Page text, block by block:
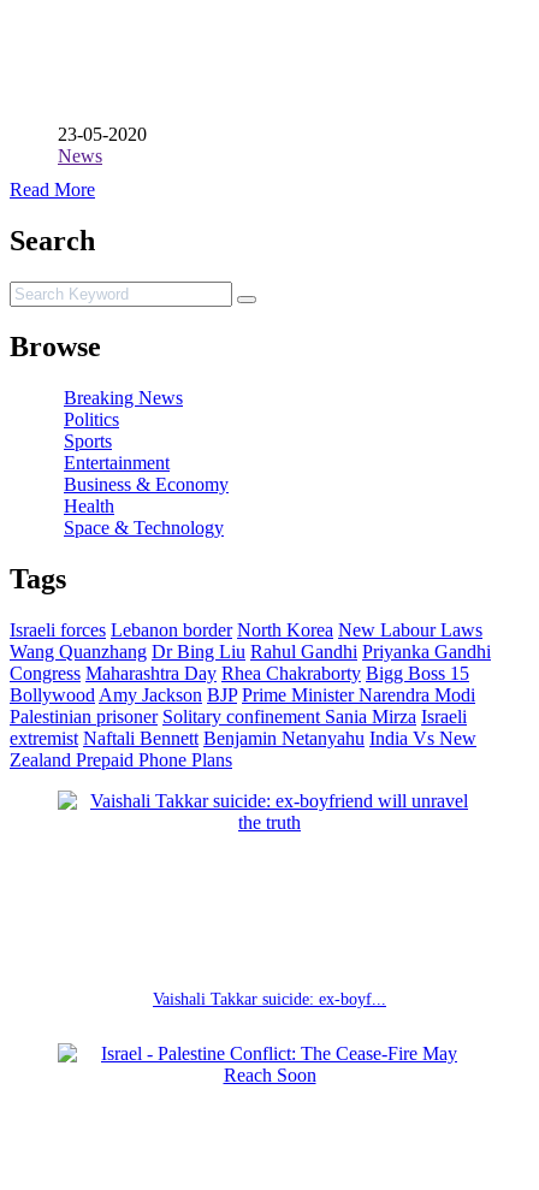
23-05-2020
News
Read More
Search
Browse
Breaking News
Politics
Sports
Entertainment
Business & Economy
Health
Space & Technology
Tags
Israeli forces Lebanon border North Korea New Labour Laws
Wang Quanzhang Dr Bing Liu Rahul Gandhi Priyanka Gandhi
Congress Maharashtra Day Rhea Chakraborty Bigg Boss 15
Bollywood Amy Jackson BJP Prime Minister Narendra Modi
Palestinian prisoner Solitary confinement Sania Mirza Israeli
extremist Naftali Bennett Benjamin Netanyahu India Vs New
Zealand Prepaid Phone Plans
Vaishali Takkar suicide: ex-boyf...